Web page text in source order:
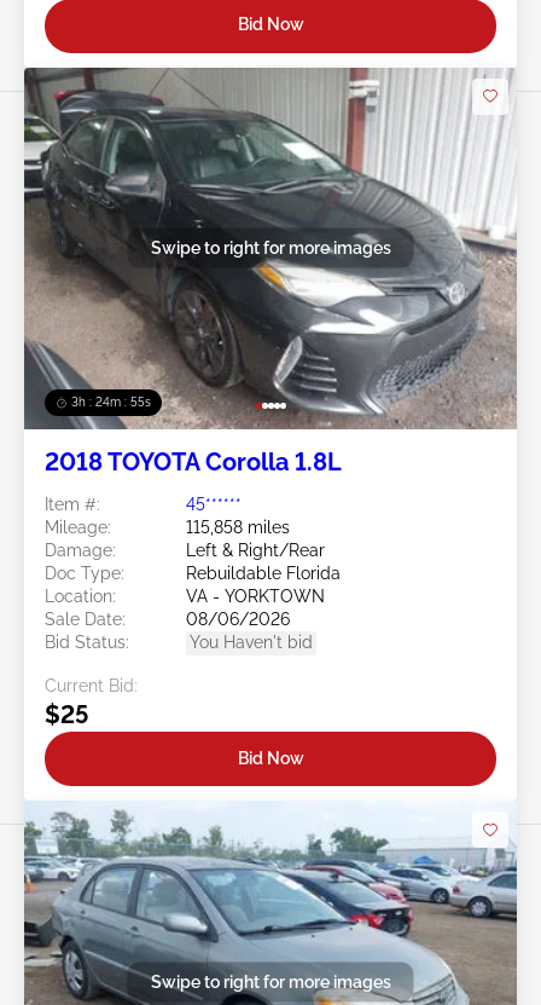
Bid Now
3h : 24m : 53s
Swipe to right for more images
2018 TOYOTA Corolla 1.8L
Item #:
45******
Mileage:
115,858 miles
Damage:
Left & Right/Rear
Doc Type:
Rebuildable Florida
Location:
VA - YORKTOWN
Sale Date:
08/06/2026
Bid Status:
You Haven't bid
Current Bid:
$25
Bid Now
Swipe to right for more images